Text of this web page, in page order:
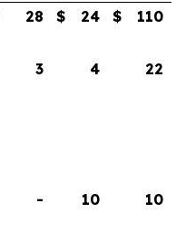
28 $ 24 $
110
3 4
22
- 10
10